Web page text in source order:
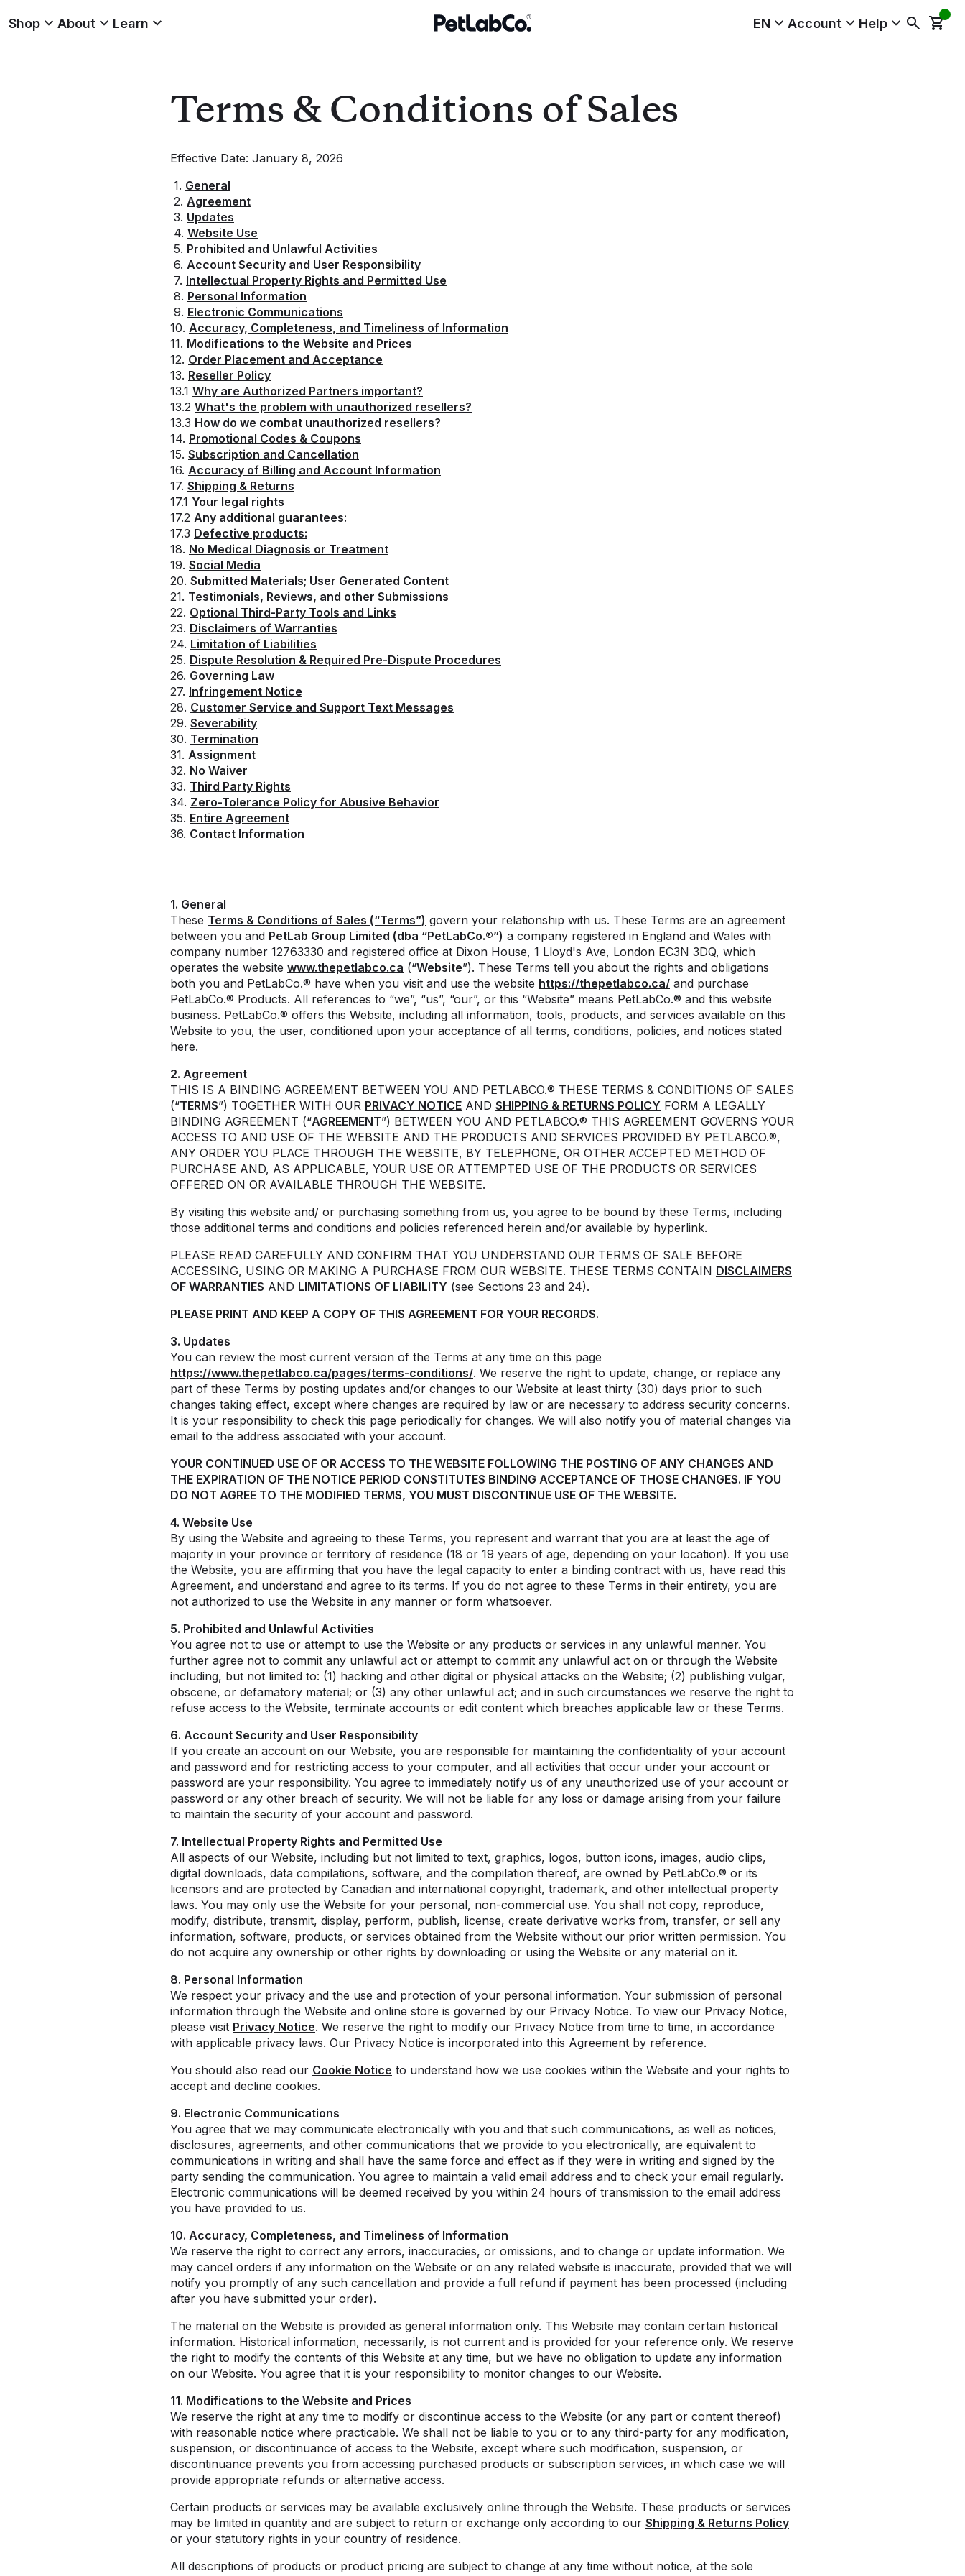
Shop About Learn EN Account Help
Terms & Conditions of Sales
Effective Date: January 8, 2026
1. General
2. Agreement
3. Updates
4. Website Use
5. Prohibited and Unlawful Activities
6. Account Security and User Responsibility
7. Intellectual Property Rights and Permitted Use
8. Personal Information
9. Electronic Communications
10. Accuracy, Completeness, and Timeliness of Information
11. Modifications to the Website and Prices
12. Order Placement and Acceptance
13. Reseller Policy
13.1 Why are Authorized Partners important?
13.2 What's the problem with unauthorized resellers?
13.3 How do we combat unauthorized resellers?
14. Promotional Codes & Coupons
15. Subscription and Cancellation
16. Accuracy of Billing and Account Information
17. Shipping & Returns
17.1 Your legal rights
17.2 Any additional guarantees:
17.3 Defective products:
18. No Medical Diagnosis or Treatment
19. Social Media
20. Submitted Materials; User Generated Content
21. Testimonials, Reviews, and other Submissions
22. Optional Third-Party Tools and Links
23. Disclaimers of Warranties
24. Limitation of Liabilities
25. Dispute Resolution & Required Pre-Dispute Procedures
26. Governing Law
27. Infringement Notice
28. Customer Service and Support Text Messages
29. Severability
30. Termination
31. Assignment
32. No Waiver
33. Third Party Rights
34. Zero-Tolerance Policy for Abusive Behavior
35. Entire Agreement
36. Contact Information
1. General
These Terms & Conditions of Sales (“Terms”) govern your relationship with us. These Terms are an agreement
between you and PetLab Group Limited (dba “PetLabCo.®”) a company registered in England and Wales with
company number 12763330 and registered office at Dixon House, 1 Lloyd's Ave, London EC3N 3DQ, which
operates the website www.thepetlabco.ca (“Website”). These Terms tell you about the rights and obligations
both you and PetLabCo.® have when you visit and use the website https://thepetlabco.ca/ and purchase
PetLabCo.® Products. All references to “we”, “us”, “our”, or this “Website” means PetLabCo.® and this website
business. PetLabCo.® offers this Website, including all information, tools, products, and services available on this
Website to you, the user, conditioned upon your acceptance of all terms, conditions, policies, and notices stated
here.
2. Agreement
THIS IS A BINDING AGREEMENT BETWEEN YOU AND PETLABCO.® THESE TERMS & CONDITIONS OF SALES
(“TERMS”) TOGETHER WITH OUR PRIVACY NOTICE AND SHIPPING & RETURNS POLICY FORM A LEGALLY
BINDING AGREEMENT (“AGREEMENT”) BETWEEN YOU AND PETLABCO.® THIS AGREEMENT GOVERNS YOUR
ACCESS TO AND USE OF THE WEBSITE AND THE PRODUCTS AND SERVICES PROVIDED BY PETLABCO.®,
ANY ORDER YOU PLACE THROUGH THE WEBSITE, BY TELEPHONE, OR OTHER ACCEPTED METHOD OF
PURCHASE AND, AS APPLICABLE, YOUR USE OR ATTEMPTED USE OF THE PRODUCTS OR SERVICES
OFFERED ON OR AVAILABLE THROUGH THE WEBSITE.
By visiting this website and/ or purchasing something from us, you agree to be bound by these Terms, including
those additional terms and conditions and policies referenced herein and/or available by hyperlink.
PLEASE READ CAREFULLY AND CONFIRM THAT YOU UNDERSTAND OUR TERMS OF SALE BEFORE
ACCESSING, USING OR MAKING A PURCHASE FROM OUR WEBSITE. THESE TERMS CONTAIN DISCLAIMERS
OF WARRANTIES AND LIMITATIONS OF LIABILITY (see Sections 23 and 24).
PLEASE PRINT AND KEEP A COPY OF THIS AGREEMENT FOR YOUR RECORDS.
3. Updates
You can review the most current version of the Terms at any time on this page
https://www.thepetlabco.ca/pages/terms-conditions/. We reserve the right to update, change, or replace any
part of these Terms by posting updates and/or changes to our Website at least thirty (30) days prior to such
changes taking effect, except where changes are required by law or are necessary to address security concerns.
It is your responsibility to check this page periodically for changes. We will also notify you of material changes via
email to the address associated with your account.
YOUR CONTINUED USE OF OR ACCESS TO THE WEBSITE FOLLOWING THE POSTING OF ANY CHANGES AND
THE EXPIRATION OF THE NOTICE PERIOD CONSTITUTES BINDING ACCEPTANCE OF THOSE CHANGES. IF YOU
DO NOT AGREE TO THE MODIFIED TERMS, YOU MUST DISCONTINUE USE OF THE WEBSITE.
4. Website Use
By using the Website and agreeing to these Terms, you represent and warrant that you are at least the age of
majority in your province or territory of residence (18 or 19 years of age, depending on your location). If you use
the Website, you are affirming that you have the legal capacity to enter a binding contract with us, have read this
Agreement, and understand and agree to its terms. If you do not agree to these Terms in their entirety, you are
not authorized to use the Website in any manner or form whatsoever.
5. Prohibited and Unlawful Activities
You agree not to use or attempt to use the Website or any products or services in any unlawful manner. You
further agree not to commit any unlawful act or attempt to commit any unlawful act on or through the Website
including, but not limited to: (1) hacking and other digital or physical attacks on the Website; (2) publishing vulgar,
obscene, or defamatory material; or (3) any other unlawful act; and in such circumstances we reserve the right to
refuse access to the Website, terminate accounts or edit content which breaches applicable law or these Terms.
6. Account Security and User Responsibility
If you create an account on our Website, you are responsible for maintaining the confidentiality of your account
and password and for restricting access to your computer, and all activities that occur under your account or
password are your responsibility. You agree to immediately notify us of any unauthorized use of your account or
password or any other breach of security. We will not be liable for any loss or damage arising from your failure
to maintain the security of your account and password.
7. Intellectual Property Rights and Permitted Use
All aspects of our Website, including but not limited to text, graphics, logos, button icons, images, audio clips,
digital downloads, data compilations, software, and the compilation thereof, are owned by PetLabCo.® or its
licensors and are protected by Canadian and international copyright, trademark, and other intellectual property
laws. You may only use the Website for your personal, non-commercial use. You shall not copy, reproduce,
modify, distribute, transmit, display, perform, publish, license, create derivative works from, transfer, or sell any
information, software, products, or services obtained from the Website without our prior written permission. You
do not acquire any ownership or other rights by downloading or using the Website or any material on it.
8. Personal Information
We respect your privacy and the use and protection of your personal information. Your submission of personal
information through the Website and online store is governed by our Privacy Notice. To view our Privacy Notice,
please visit Privacy Notice. We reserve the right to modify our Privacy Notice from time to time, in accordance
with applicable privacy laws. Our Privacy Notice is incorporated into this Agreement by reference.
You should also read our Cookie Notice to understand how we use cookies within the Website and your rights to
accept and decline cookies.
9. Electronic Communications
You agree that we may communicate electronically with you and that such communications, as well as notices,
disclosures, agreements, and other communications that we provide to you electronically, are equivalent to
communications in writing and shall have the same force and effect as if they were in writing and signed by the
party sending the communication. You agree to maintain a valid email address and to check your email regularly.
Electronic communications will be deemed received by you within 24 hours of transmission to the email address
you have provided to us.
10. Accuracy, Completeness, and Timeliness of Information
We reserve the right to correct any errors, inaccuracies, or omissions, and to change or update information. We
may cancel orders if any information on the Website or on any related website is inaccurate, provided that we will
notify you promptly of any such cancellation and provide a full refund if payment has been processed (including
after you have submitted your order).
The material on the Website is provided as general information only. This Website may contain certain historical
information. Historical information, necessarily, is not current and is provided for your reference only. We reserve
the right to modify the contents of this Website at any time, but we have no obligation to update any information
on our Website. You agree that it is your responsibility to monitor changes to our Website.
11. Modifications to the Website and Prices
We reserve the right at any time to modify or discontinue access to the Website (or any part or content thereof)
with reasonable notice where practicable. We shall not be liable to you or to any third-party for any modification,
suspension, or discontinuance of access to the Website, except where such modification, suspension, or
discontinuance prevents you from accessing purchased products or subscription services, in which case we will
provide appropriate refunds or alternative access.
Certain products or services may be available exclusively online through the Website. These products or services
may be limited in quantity and are subject to return or exchange only according to our Shipping & Returns Policy
or your statutory rights in your country of residence.
All descriptions of products or product pricing are subject to change at any time without notice, at the sole